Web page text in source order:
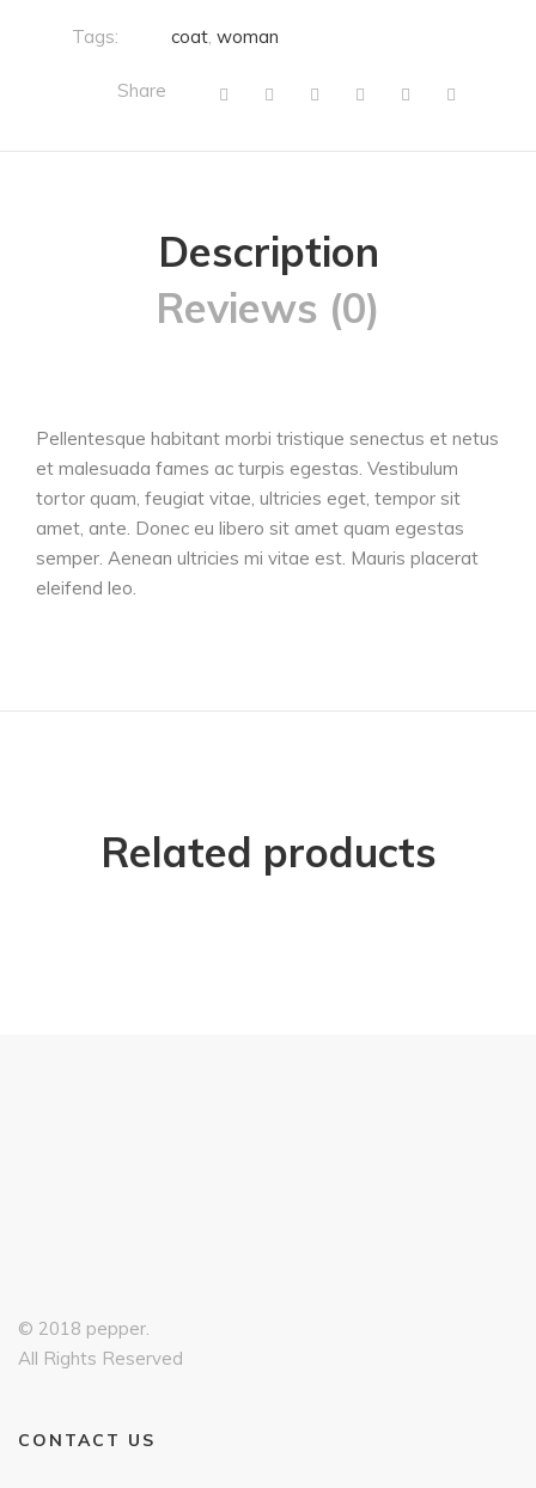
Tags: coat, woman
Share
Description
Reviews (0)
Pellentesque habitant morbi tristique senectus et netus
et malesuada fames ac turpis egestas. Vestibulum
tortor quam, feugiat vitae, ultricies eget, tempor sit
amet, ante. Donec eu libero sit amet quam egestas
semper. Aenean ultricies mi vitae est. Mauris placerat
eleifend leo.
Related products
© 2018 pepper.
All Rights Reserved
CONTACT US